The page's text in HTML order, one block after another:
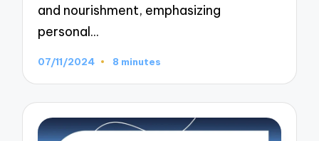
and nourishment, emphasizing
personal…
07/11/2024 8 minutes